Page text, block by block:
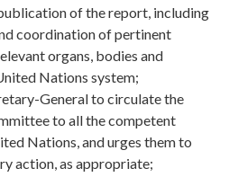
of the report, including
coordination of pertinent
organs, bodies and
Nations system;
General to circulate the
to all the competent
Nations, and urges them to
action, as appropriate;